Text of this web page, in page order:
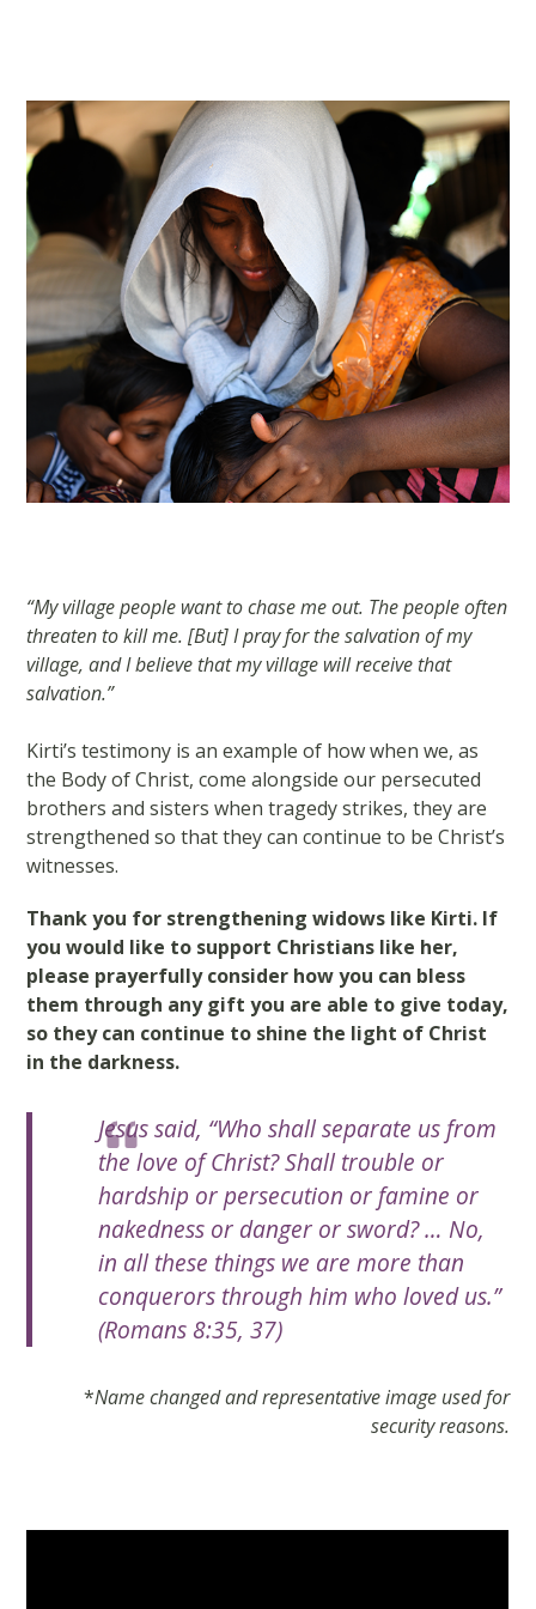
“My village people want to chase me out. The people often
threaten to kill me. [But] I pray for the salvation of my
village, and I believe that my village will receive that
salvation.”
Kirti’s testimony is an example of how when we, as
the Body of Christ, come alongside our persecuted
brothers and sisters when tragedy strikes, they are
strengthened so that they can continue to be Christ’s
witnesses.
Thank you for strengthening widows like Kirti. If
you would like to support Christians like her,
please prayerfully consider how you can bless
them through any gift you are able to give today,
so they can continue to shine the light of Christ
in the darkness.
Jesus said, “Who shall separate us from
the love of Christ? Shall trouble or
hardship or persecution or famine or
nakedness or danger or sword? … No,
in all these things we are more than
conquerors through him who loved us.”
(Romans 8:35, 37)
*Name changed and representative image used for
security reasons.